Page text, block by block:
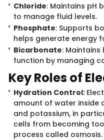
Chloride: Maintains pH
to manage fluid levels.
Phosphate: Supports
helps generate energy
Bicarbonate:
function by managing
Key Roles of
Hydration Control:
amount of water inside
and potassium, in
cells from becoming
process called osmosis.